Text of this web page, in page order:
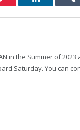
LinkedIn
in the Summer of
Saturday. You can